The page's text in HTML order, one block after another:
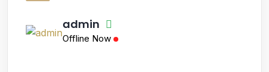
admin
Offline Now